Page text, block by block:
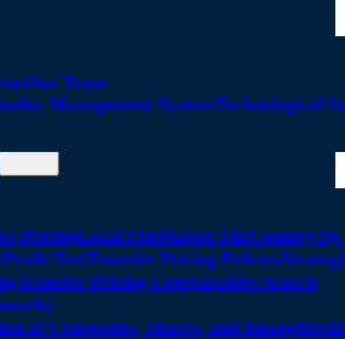
Our Team
Management SystemTechnological
PricingLocal FIleMaster FileCountry by
Profit TestTransfer Pricing Policies
Transfer Pricing Comparables Search
of Companies, Shares, and Intangibles